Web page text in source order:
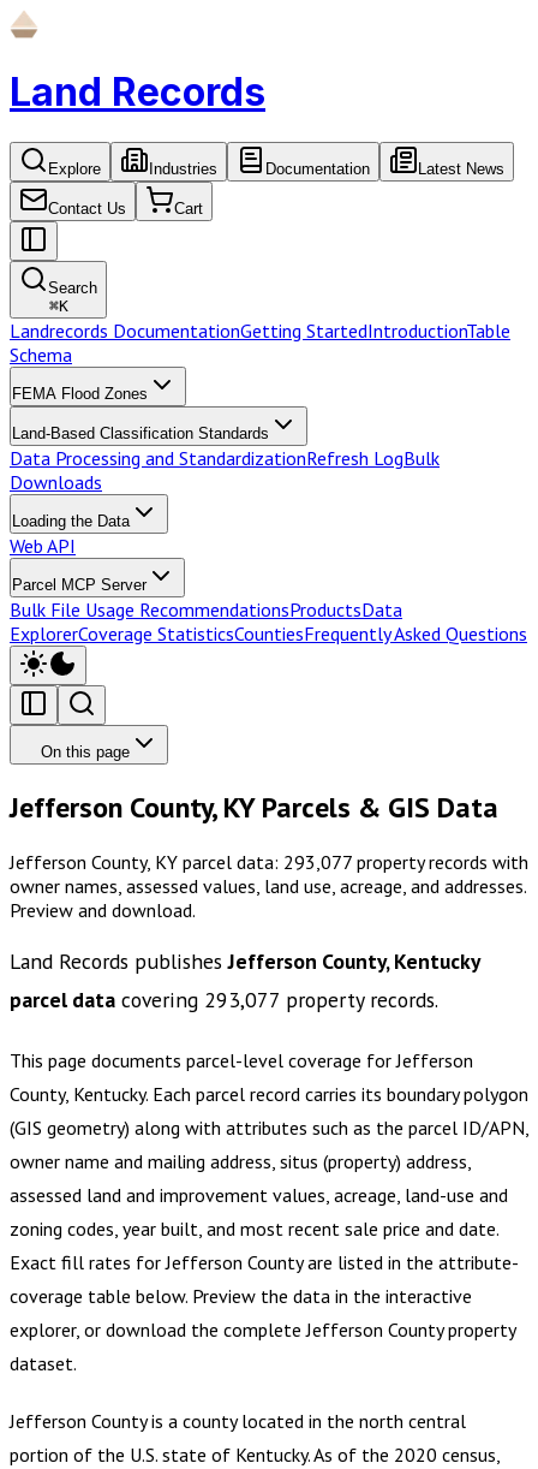
Land Records
Explore Industries Documentation Latest News
Contact Us Cart
Search
⌘K
Landrecords DocumentationGetting StartedIntroductionTable
Schema
FEMA Flood Zones
Land-Based Classification Standards
Data Processing and StandardizationRefresh LogBulk
Downloads
Loading the Data
Web API
Parcel MCP Server
Bulk File Usage RecommendationsProductsData
ExplorerCoverage StatisticsCountiesFrequently Asked Questions
On this page
Jefferson County, KY Parcels & GIS Data
Jefferson County, KY parcel data: 293,077 property records with
owner names, assessed values, land use, acreage, and addresses.
Preview and download.
Land Records publishesJefferson County, Kentucky
parcel data covering 293,077 property records.
This page documents parcel-level coverage forJefferson
County, Kentucky. Each parcel record carries its boundary polygon
(GIS geometry) along with attributes such as the parcel ID/APN,
owner name and mailing address, situs (property) address,
assessed land and improvement values, acreage, land-use and
zoning codes, year built, and most recent sale price and date.
Exact fill rates forJefferson Countyare listed in the attribute-
coverage table below. Preview the data in the interactive
explorer, or download the completeJefferson Countyproperty
dataset.
Jefferson County is a county located in the north central
portion of the U.S. state of Kentucky. As of the 2020 census,